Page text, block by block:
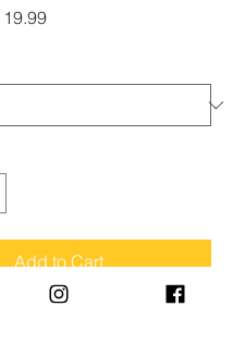
Sale
Add to Cart